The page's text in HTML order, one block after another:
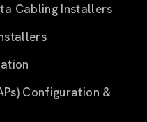
Cabling Installers
Configuration &